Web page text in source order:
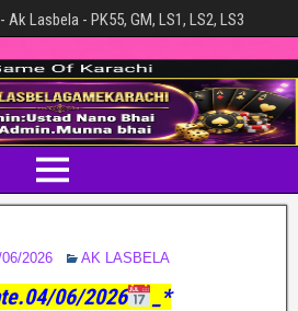
Ak Lasbela - PK55, GM, LS1, LS2, LS3
2026 AK LASBELA
06/2026
_*